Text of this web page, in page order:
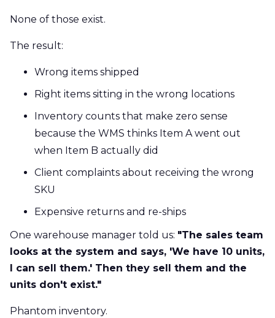
None of those exist.
The result:
Wrong items shipped
Right items sitting in the wrong locations
Inventory counts that make zero sense
because the WMS thinks Item A went out
when Item B actually did
Client complaints about receiving the wrong
SKU
Expensive returns and re-ships
One warehouse manager told us: "The sales team
looks at the system and says, 'We have 10 units,
I can sell them.' Then they sell them and the
units don't exist."
Phantom inventory.